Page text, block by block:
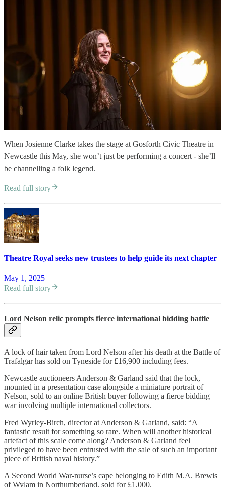
When Josienne Clarke takes the stage at Gosforth Civic Theatre in
Newcastle this May, she won’t just be performing a concert - she’ll
be channelling a folk legend.
Read full story
Theatre Royal seeks new trustees to help guide its next chapter
May 1, 2025
Read full story
Lord Nelson relic prompts fierce international bidding battle
A lock of hair taken from Lord Nelson after his death at the Battle of
Trafalgar has sold on Tyneside for £16,900 including fees.
Newcastle auctioneers Anderson & Garland said that the lock,
mounted in a presentation case alongside a miniature portrait of
Nelson, sold to an online British buyer following a fierce bidding
war involving multiple international collectors.
Fred Wyrley-Birch, director at Anderson & Garland, said: “A
fantastic result for something so rare. When will another historical
artefact of this scale come along? Anderson & Garland feel
privileged to have been entrusted with the sale of such an important
piece of British naval history.”
A Second World War-nurse’s cape belonging to Edith M.A. Brewis
of Wylam in Northumberland, sold for £1,000.